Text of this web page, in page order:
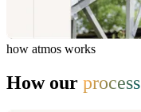
how atmos works
How our process